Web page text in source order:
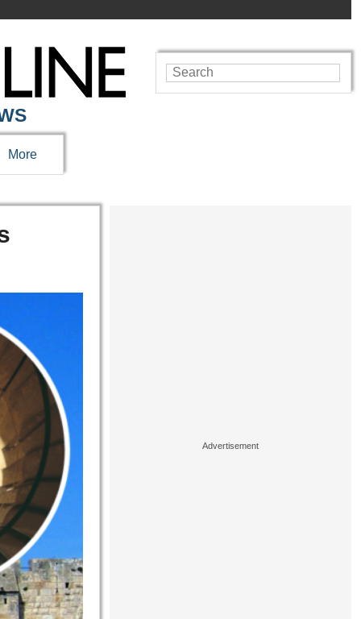
More